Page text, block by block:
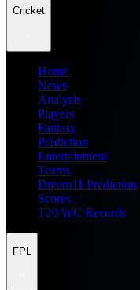
Cricket
Home
News
Analysis
Players
Fantasy
Prediction
Entertainment
Teams
Dream11 Prediction
Scores
T20 WC Records
FPL